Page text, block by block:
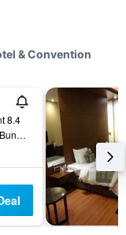
& Convention
8.4
1-3-1024 Lower Tank Bund Road, Hyderabad, India